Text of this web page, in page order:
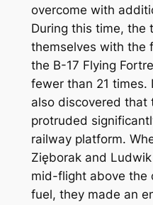
overcome with
During this time, the
themselves with the
the B-17 Flying
fewer than 21 times.
also discovered that
protruded
railway platform.
Zięborak and
mid-flight above the
fuel, they made an